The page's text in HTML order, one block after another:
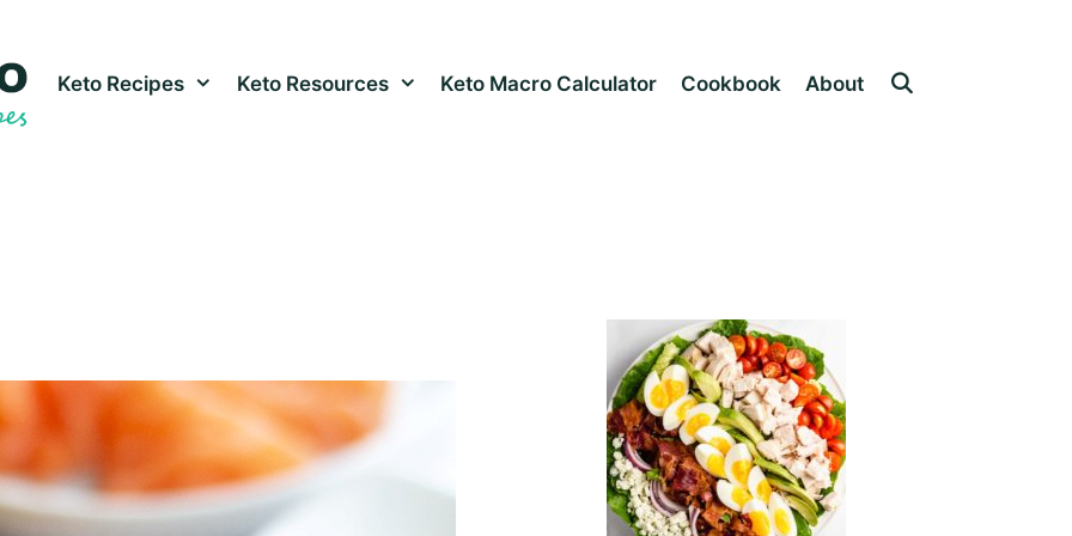
Keto Recipes Keto Resources Keto Macro Calculator Cookbook About